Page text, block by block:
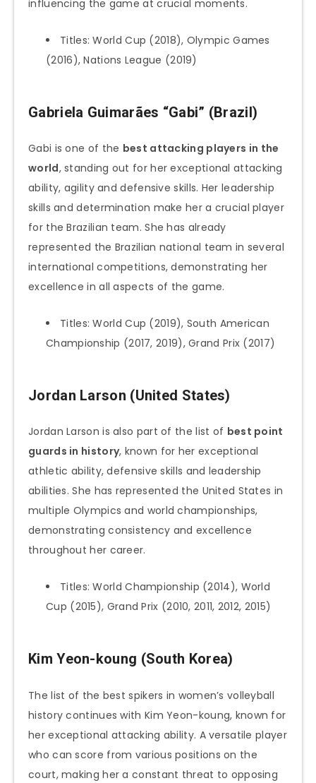
influencing the game at crucial moments.
Titles: World Cup (2018), Olympic Games
(2016), Nations League (2019)
Gabriela Guimarães “Gabi” (Brazil)
Gabi is one of the best attacking players in the
world, standing out for her exceptional attacking
ability, agility and defensive skills. Her leadership
skills and determination make her a crucial player
for the Brazilian team. She has already
represented the Brazilian national team in several
international competitions, demonstrating her
excellence in all aspects of the game.
Titles: World Cup (2019), South American
Championship (2017, 2019), Grand Prix (2017)
Jordan Larson (United States)
Jordan Larson is also part of the list of best point
guards in history, known for her exceptional
athletic ability, defensive skills and leadership
abilities. She has represented the United States in
multiple Olympics and world championships,
demonstrating consistency and excellence
throughout her career.
Titles: World Championship (2014), World
Cup (2015), Grand Prix (2010, 2011, 2012, 2015)
Kim Yeon-koung (South Korea)
The list of the best spikers in women’s volleyball
history continues with Kim Yeon-koung, known for
her exceptional attacking ability. A versatile player
who can score from various positions on the
court, making her a constant threat to opposing